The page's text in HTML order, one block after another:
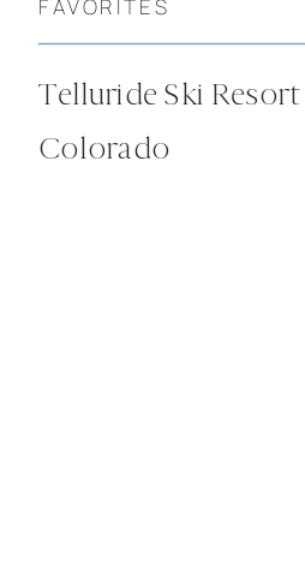
FAVORITES
Telluride Ski Resort
Colorado